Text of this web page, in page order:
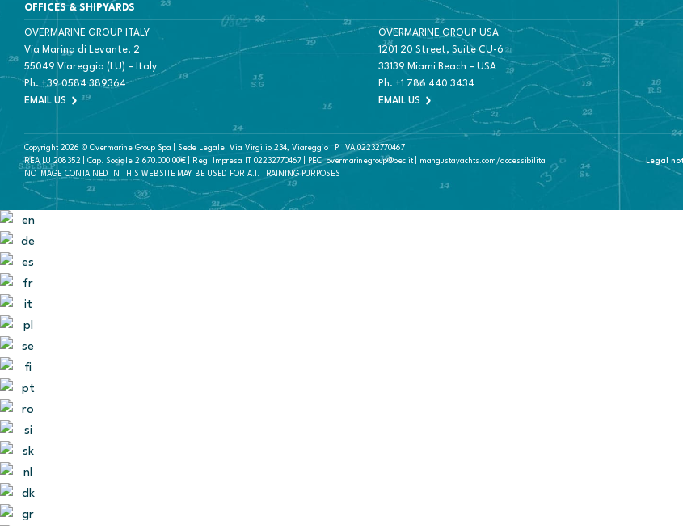
OVERMARINE GROUP ITALY
Via Marina di Levante, 2
55049 Viareggio (LU) – Italy
Ph.+39 0584 389364
EMAIL US
OVERMARINE GROUP USA
1201 20 Street, Suite CU-6
33139 Miami Beach – USA
Ph.+1 786 440 3434
EMAIL US
Copyright 2026 © Overmarine Group Spa | Sede Legale: Via Virgilio 234, Viareggio | P. IVA 02232770467
REA LU 208352 | Cap. Sociale 2.670.000.00€ | Reg. Impresa IT 02232770467 | PEC: overmarinegroup@pec.it | mangustayachts.com/accessibilita
NO IMAGE CONTAINED IN THIS WEBSITE MAY BE USED FOR A.I. TRAINING PURPOSES